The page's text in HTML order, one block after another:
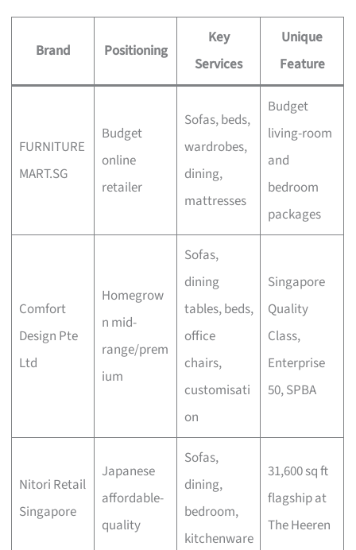
Brand Positioning
Key
Services
Unique
Feature
FURNITURE
MART.SG
Budget
online
retailer
Sofas, beds,
wardrobes,
dining,
mattresses
Budget
living-room
and
bedroom
packages
Comfort
Design Pte
Ltd
Homegrow
n mid-
range/prem
ium
Sofas,
dining
tables, beds,
office
chairs,
customisati
on
Singapore
Quality
Class,
Enterprise
50, SPBA
Nitori Retail
Singapore
Japanese
affordable-
quality
Sofas,
dining,
bedroom,
kitchenware
31,600 sq ft
flagship at
The Heeren